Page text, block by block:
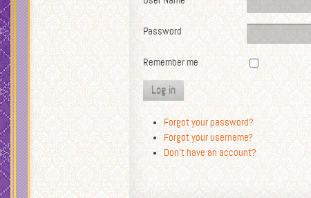
Password
Remember me
Log in
Forgot your password?
Forgot your username?
Don't have an account?